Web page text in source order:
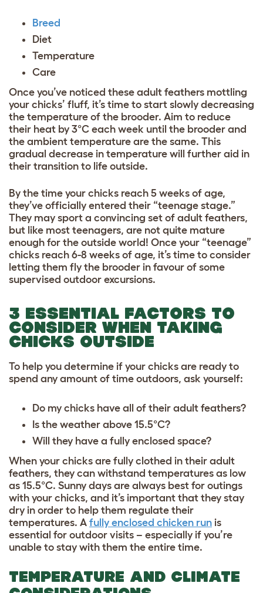
Breed
Diet
Temperature
Care
Once you’ve noticed these adult feathers mottling
your chicks’ fluff, it’s time to start slowly decreasing
the temperature of the brooder. Aim to reduce
their heat by 3°C each week until the brooder and
the ambient temperature are the same. This
gradual decrease in temperature will further aid in
their transition to life outside.
By the time your chicks reach 5 weeks of age,
they’ve officially entered their “teenage stage.”
They may sport a convincing set of adult feathers,
but like most teenagers, are not quite mature
enough for the outside world! Once your “teenage”
chicks reach 6-8 weeks of age, it’s time to consider
letting them fly the brooder in favour of some
supervised outdoor excursions.
3 ESSENTIAL FACTORS TO
CONSIDER WHEN TAKING
CHICKS OUTSIDE
To help you determine if your chicks are ready to
spend any amount of time outdoors, ask yourself:
Do my chicks have all of their adult feathers?
Is the weather above 15.5°C?
Will they have a fully enclosed space?
When your chicks are fully clothed in their adult
feathers, they can withstand temperatures as low
as 15.5°C. Sunny days are always best for outings
with your chicks, and it’s important that they stay
dry in order to help them regulate their
temperatures. A fully enclosed chicken run is
essential for outdoor visits – especially if you’re
unable to stay with them the entire time.
TEMPERATURE AND CLIMATE